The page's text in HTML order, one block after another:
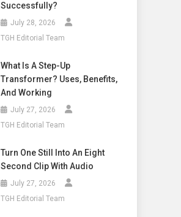
Successfully?
July 28, 2026
TGH Editorial Team
What Is A Step-Up
Transformer? Uses, Benefits,
And Working
July 27, 2026
TGH Editorial Team
Turn One Still Into An Eight
Second Clip With Audio
July 27, 2026
TGH Editorial Team